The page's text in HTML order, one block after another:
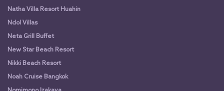
Natha Villa Resort Huahin
Ndol Villas
Neta Grill Buffet
New Star Beach Resort
Nikki Beach Resort
Noah Cruise Bangkok